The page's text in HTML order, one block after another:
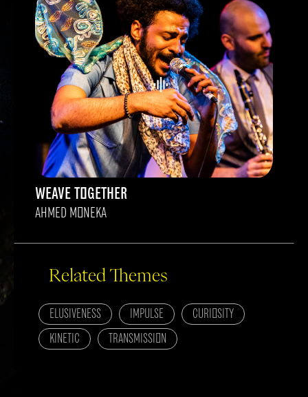
WEAVE TOGETHER
AHMED MONEKA
Related Themes
ELUSIVENESS IMPULSE CURIOSITY
KINETIC TRANSMISSION